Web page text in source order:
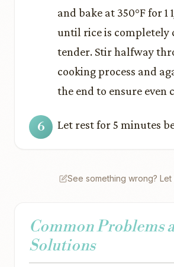
and bake at 350°F for 1
until rice is completely
tender. Stir halfway
cooking process and
the end to ensure even
Let rest for 5 minutes
See something wrong? Let
Common Problems
Solutions